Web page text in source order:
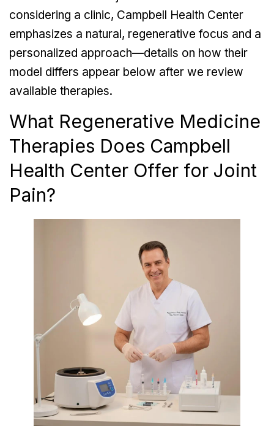
considering a clinic, Campbell Health Center
emphasizes a natural, regenerative focus and a
personalized approach—details on how their
model differs appear below after we review
available therapies.
What Regenerative Medicine
Therapies Does Campbell
Health Center Offer for Joint
Pain?